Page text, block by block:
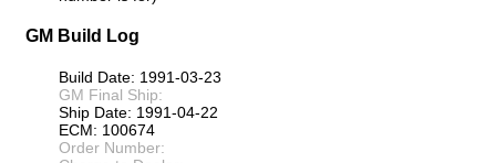
GM Build Log
Build Date: 1991-03-23
GM Final Ship:
Ship Date: 1991-04-22
ECM: 100674
Order Number: